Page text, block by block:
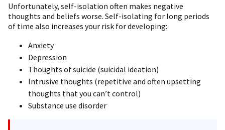
Unfortunately, self-isolation often makes negative
thoughts and beliefs worse. Self-isolating for long periods
of time also increases your risk for developing:
Anxiety
Depression
Thoughts of suicide (suicidal ideation)
Intrusive thoughts (repetitive and often upsetting
thoughts that you can’t control)
Substance use disorder